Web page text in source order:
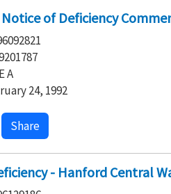
of Deficiency
A
24, 1992
Share
- Hanford Central